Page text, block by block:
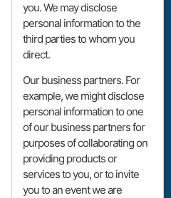
you. We may disclose
personal information to the
third parties to whom you
direct.
Our business partners. For
example, we might disclose
personal information to one
of our business partners for
purposes of collaborating on
providing products or
services to you, or to invite
you to an event we are